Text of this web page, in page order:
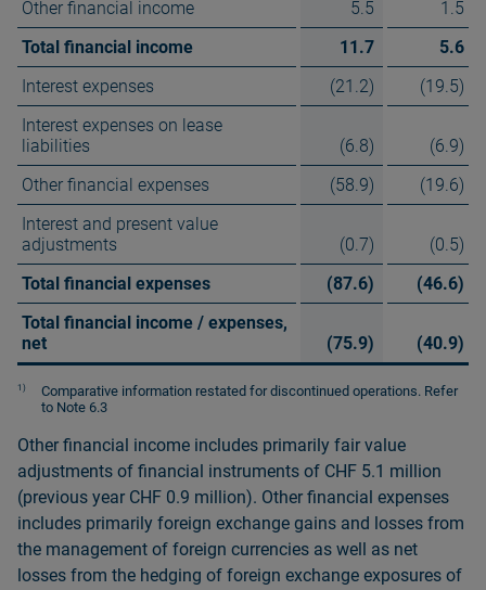
Other financial income
5.5
1.5
Total financial income
11.7
5.6
Interest expenses
(21.2)
(19.5)
Interest expenses on lease
liabilities
(6.8)
(6.9)
Other financial expenses
(58.9)
(19.6)
Interest and present value
adjustments
(0.7)
(0.5)
Total financial expenses
(87.6)
(46.6)
Total financial income / expenses,
net
(75.9) (40.9)
1)
Comparative information restated for discontinued operations. Refer
to Note 6.3
Other financial income includes primarily fair value
adjustments of financial instruments of CHF 5.1 million
(previous year CHF 0.9 million). Other financial expenses
includes primarily foreign exchange gains and losses from
the management of foreign currencies as well as net
losses from the hedging of foreign exchange exposures of